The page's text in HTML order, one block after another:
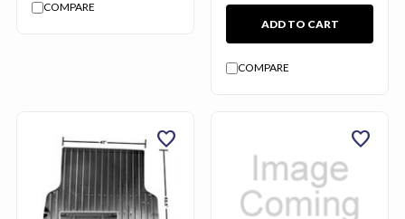
COMPARE
ADD TO CART
COMPARE
favorite favorite